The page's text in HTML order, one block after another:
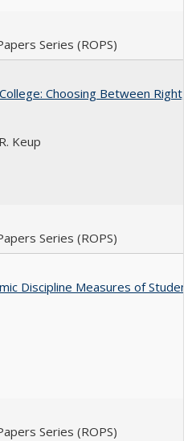
Series (ROPS)
Choosing Between Right,
Keup
Series (ROPS)
Discipline Measures of
Series (ROPS)